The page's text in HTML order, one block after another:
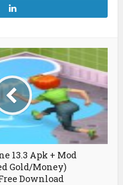
13.3 Apk + Mod
Gold/Money)
Download